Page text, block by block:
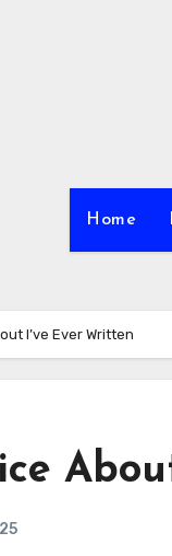
Home
I’ve Ever Written